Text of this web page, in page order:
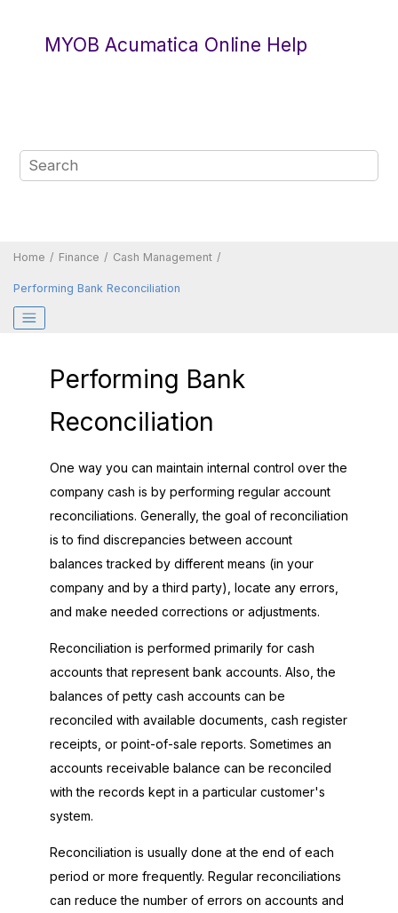
MYOB Acumatica Online Help
Home Finance Cash Management
Performing Bank Reconciliation
Performing Bank
Reconciliation
One way you can maintain internal control over the
company cash is by performing regular account
reconciliations. Generally, the goal of reconciliation
is to find discrepancies between account
balances tracked by different means (in your
company and by a third party), locate any errors,
and make needed corrections or adjustments.
Reconciliation is performed primarily for cash
accounts that represent bank accounts. Also, the
balances of petty cash accounts can be
reconciled with available documents, cash register
receipts, or point-of-sale reports. Sometimes an
accounts receivable balance can be reconciled
with the records kept in a particular customer's
system.
Reconciliation is usually done at the end of each
period or more frequently. Regular reconciliations
can reduce the number of errors on accounts and